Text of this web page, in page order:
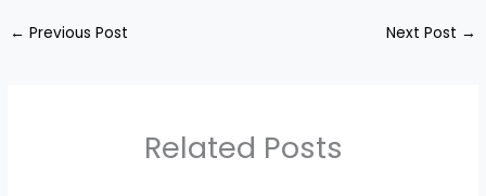
← Previous Post Next Post →
Related Posts